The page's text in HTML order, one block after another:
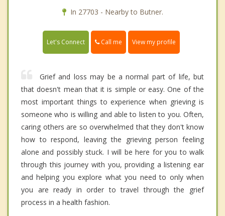
In 27703 - Nearby to Butner.
Let's Connect Call me View my profile
Grief and loss may be a normal part of life, but
that doesn't mean that it is simple or easy. One of the
most important things to experience when grieving is
someone who is willing and able to listen to you. Often,
caring others are so overwhelmed that they don't know
how to respond, leaving the grieving person feeling
alone and possibly stuck. I will be here for you to walk
through this journey with you, providing a listening ear
and helping you explore what you need to only when
you are ready in order to travel through the grief
process in a health fashion.